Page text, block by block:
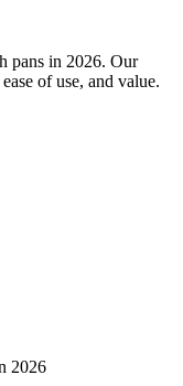
pans in 2026. Our
of use, and value.